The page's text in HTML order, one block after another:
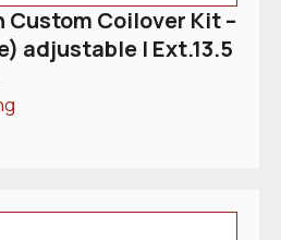
Coilover Kit –
adjustable | Ext.13.5